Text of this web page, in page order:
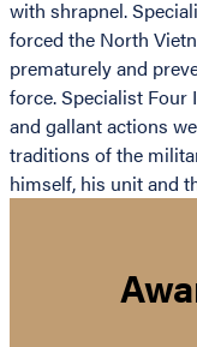
with shrapnel.
forced the North
prematurely and
force. Specialist Four
and gallant actions
traditions of the
himself, his unit and